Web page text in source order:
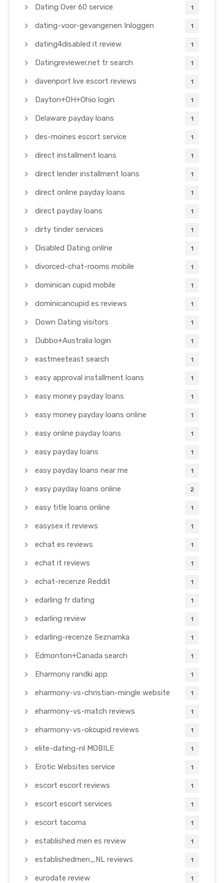
Dating Over 60 service 1
dating-voor-gevangenen Inloggen 1
dating4disabled it review 1
Datingreviewer.net tr search 1
davenport live escort reviews 1
Dayton+OH+Ohio login 1
Delaware payday loans 1
des-moines escort service 1
direct installment loans 1
direct lender installment loans 1
direct online payday loans 1
direct payday loans 1
dirty tinder services 1
Disabled Dating online 1
divorced-chat-rooms mobile 1
dominican cupid mobile 1
dominicancupid es reviews 1
Down Dating visitors 1
Dubbo+Australia login 1
eastmeeteast search 1
easy approval installment loans 1
easy money payday loans 1
easy money payday loans online 1
easy online payday loans 1
easy payday loans 1
easy payday loans near me 1
easy payday loans online 2
easy title loans online 1
easysex it reviews 1
echat es reviews 1
echat it reviews 1
echat-recenze Reddit 1
edarling fr dating 1
edarling review 1
edarling-recenze Seznamka 1
Edmonton+Canada search 1
Eharmony randki app 1
eharmony-vs-christian-mingle website 1
eharmony-vs-match reviews 1
eharmony-vs-okcupid reviews 1
elite-dating-nl MOBILE 1
Erotic Websites service 1
escort escort reviews 1
escort escort services 1
escort tacoma 1
established men es review 1
establishedmen_NL reviews 1
eurodate review 1